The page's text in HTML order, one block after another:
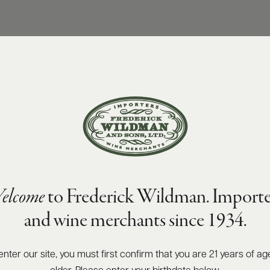
to Frederick Wildman.
and wine merchants since 1934.
enter our site, you must first confirm that you are 21 years of